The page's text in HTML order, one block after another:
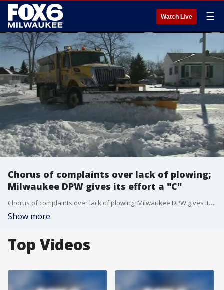
Watch Live ☰
Chorus of complaints over lack of plowing;
Milwaukee DPW gives its effort a "C"
Chorus of complaints over lack of plowing; Milwaukee DPW gives its effort a "C"
Show more
Top Videos